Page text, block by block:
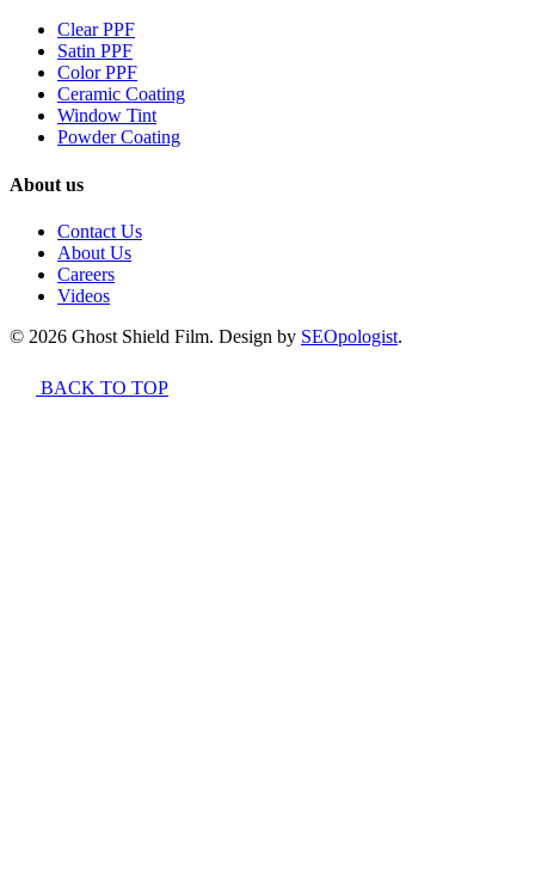
Clear PPF
Satin PPF
Color PPF
Ceramic Coating
Window Tint
Powder Coating
About us
Contact Us
About Us
Careers
Videos
© 2026 Ghost Shield Film. Design by SEOpologist.
BACK TO TOP